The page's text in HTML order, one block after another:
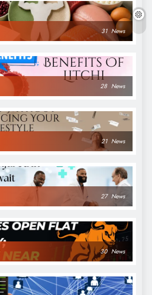
31 News
28 News
21 News
27 News
30 News